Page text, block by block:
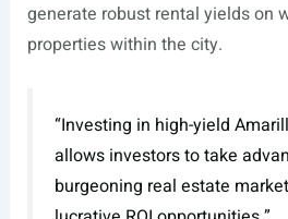
generate robust rental yields on
properties within the city.
“Investing in high-yield
allows investors to take
burgeoning real estate